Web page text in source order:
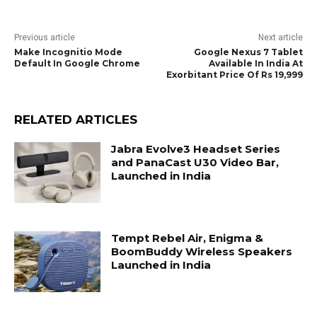
Previous article
Make Incognitio Mode
Default In Google Chrome
Next article
Google Nexus 7 Tablet
Available In India At
Exorbitant Price Of Rs 19,999
RELATED ARTICLES
Jabra Evolve3 Headset Series
and PanaCast U30 Video Bar,
Launched in India
Tempt Rebel Air, Enigma &
BoomBuddy Wireless Speakers
Launched in India